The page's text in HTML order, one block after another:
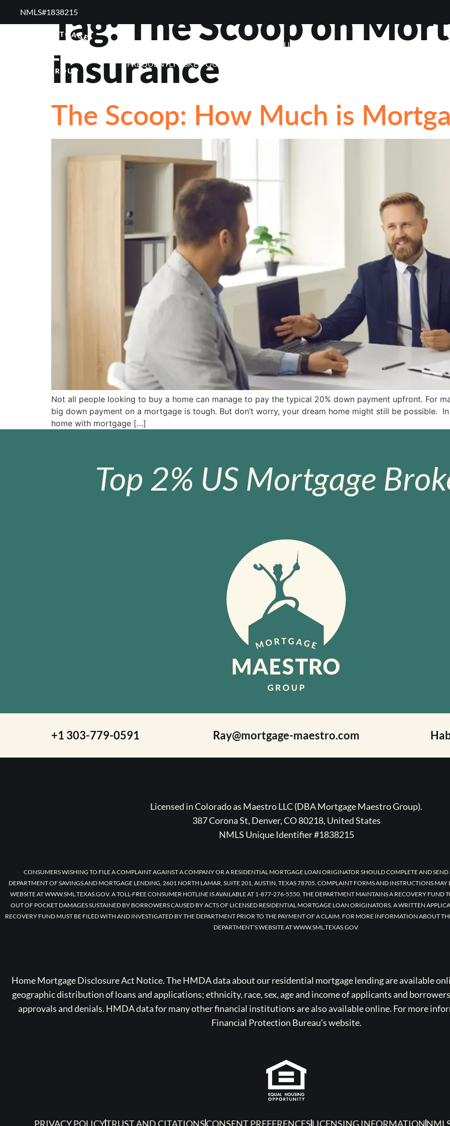
NMLS#1838215 ​
ABOUT
LOAN
FREQUENTLY ASKED QUESTIONS
Tag:The Scoop on
Insurance
The Scoop: How Much is
Not all people looking to buy a home can manage to pay the typical 20% down payment upfront. For
big down payment on a mortgage is tough. But don’t worry, your dream home might still be possible.
home with mortgage […]
Top 2% US Mortgage
+1 303-779-0591 Ray@mortgage-maestro.com
Licensed in Colorado as Maestro LLC (DBA Mortgage Maestro Group).
387 Corona St, Denver, CO 80218, United States
NMLS Unique Identifier #1838215
CONSUMERS WISHING TO FILE A COMPLAINT AGAINST A COMPANY OR A RESIDENTIAL MORTGAGE LOAN ORIGINATOR SHOULD COMPLETE AND
DEPARTMENT OF SAVINGS AND MORTGAGE LENDING, 2601 NORTH LAMAR, SUITE 201, AUSTIN, TEXAS 78705. COMPLAINT FORMS AND INSTRUCTIONS MAY
WEBSITE AT WWW.SML.TEXAS.GOV. A TOLL-FREE CONSUMER HOTLINE IS AVAILABLE AT 1-877-276-5550. THE DEPARTMENT MAINTAINS A RECOVERY FUND
OUT OF POCKET DAMAGES SUSTAINED BY BORROWERS CAUSED BY ACTS OF LICENSED RESIDENTIAL MORTGAGE LOAN ORIGINATORS. A WRITTEN
RECOVERY FUND MUST BE FILED WITH AND INVESTIGATED BY THE DEPARTMENT PRIOR TO THE PAYMENT OF A CLAIM. FOR MORE INFORMATION ABOUT
DEPARTMENT’S WEBSITE AT WWW.SML.TEXAS.GOV.
Home Mortgage Disclosure Act Notice. The HMDA data about our residential mortgage lending are available
geographic distribution of loans and applications; ethnicity, race, sex, age and income of applicants and
approvals and denials. HMDA data for many other financial institutions are also available online. For more
Financial Protection Bureau’s website.
PRIVACY POLICYTRUST AND CITATIONSCONSENT PREFERENCESLICENSING INFORMATION